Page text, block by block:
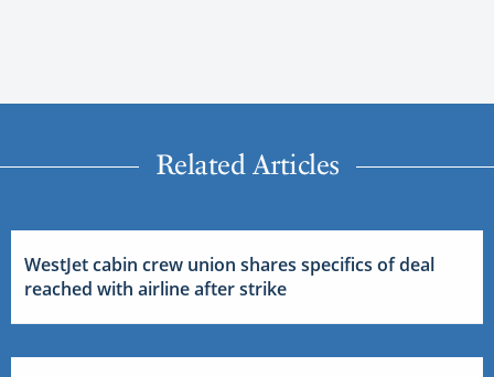
Related Articles
WestJet cabin crew union shares specifics of deal
reached with airline after strike